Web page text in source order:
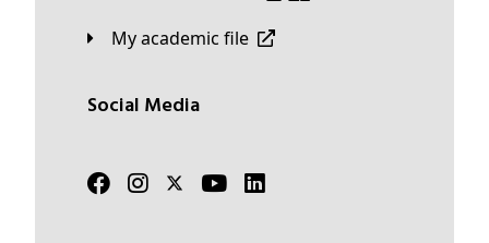
My academic file
Social Media